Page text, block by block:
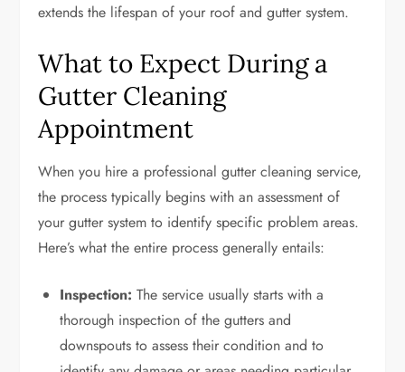
extends the lifespan of your roof and gutter system.
What to Expect During a
Gutter Cleaning
Appointment
When you hire a professional gutter cleaning service,
the process typically begins with an assessment of
your gutter system to identify specific problem areas.
Here’s what the entire process generally entails:
Inspection: The service usually starts with a
thorough inspection of the gutters and
downspouts to assess their condition and to